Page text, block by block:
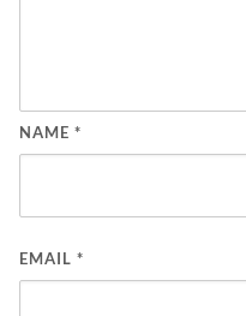
NAME *
EMAIL *